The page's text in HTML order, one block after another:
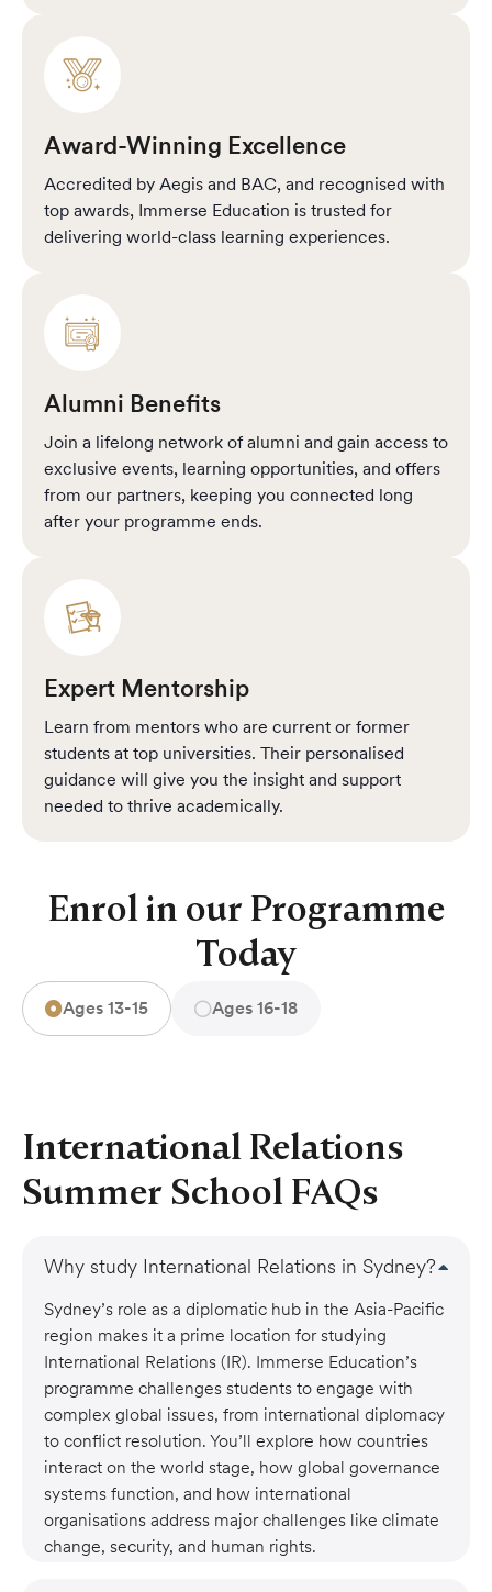
Award-Winning Excellence
Accredited by Aegis and BAC, and recognised with
top awards, Immerse Education is trusted for
delivering world-class learning experiences.
Alumni Benefits
Join a lifelong network of alumni and gain access to
exclusive events, learning opportunities, and offers
from our partners, keeping you connected long
after your programme ends.
Expert Mentorship
Learn from mentors who are current or former
students at top universities. Their personalised
guidance will give you the insight and support
needed to thrive academically.
Enrol in our Programme
Today
Ages 13-15 Ages 16-18
International Relations
Summer School FAQs
Why study International Relations in Sydney?
Sydney’s role as a diplomatic hub in the Asia-Pacific
region makes it a prime location for studying
International Relations (IR). Immerse Education’s
programme challenges students to engage with
complex global issues, from international diplomacy
to conflict resolution. You’ll explore how countries
interact on the world stage, how global governance
systems function, and how international
organisations address major challenges like climate
change, security, and human rights.